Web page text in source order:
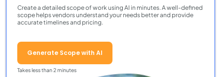
Create a detailed scope of work using AI in minutes. A well-defined
scope helps vendors understand your needs better and provide
accurate timelines and pricing.
Generate Scope with AI
Takes less than 2 minutes